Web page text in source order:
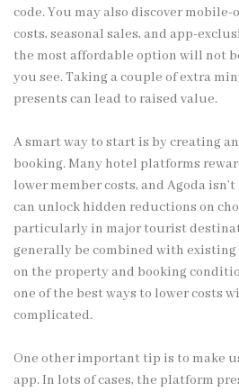
code. You may also discover
costs, seasonal sales, and app-
the most affordable option will not
you see. Taking a couple of extra
presents can lead to raised value.
A smart way to start is by creating
booking. Many hotel platforms
lower member costs, and Agoda
can unlock hidden reductions on
particularly in major tourist
generally be combined with
on the property and booking
one of the best ways to lower costs
complicated.
One other important tip is to make
app. In lots of cases, the platform